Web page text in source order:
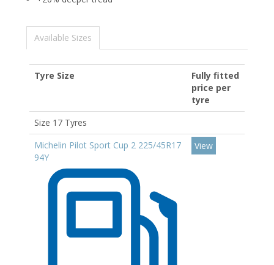
Available Sizes
Tyre Size
Fully fitted
price per
tyre
Size 17 Tyres
Michelin Pilot Sport Cup 2 225/45R17
94Y
View